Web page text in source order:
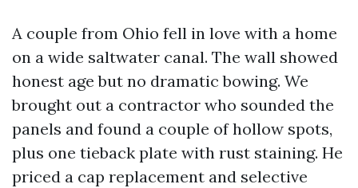
A couple from Ohio fell in love with a home
on a wide saltwater canal. The wall showed
honest age but no dramatic bowing. We
brought out a contractor who sounded the
panels and found a couple of hollow spots,
plus one tieback plate with rust staining. He
priced a cap replacement and selective